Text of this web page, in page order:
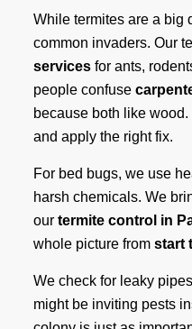
While termites are a big
common invaders. Our
servicesfor ants,
people confuse
because both like
and apply the right fix.
For bed bugs, we use
harsh chemicals. We
our termite control in
whole picture from start
We check for leaky
might be inviting pests